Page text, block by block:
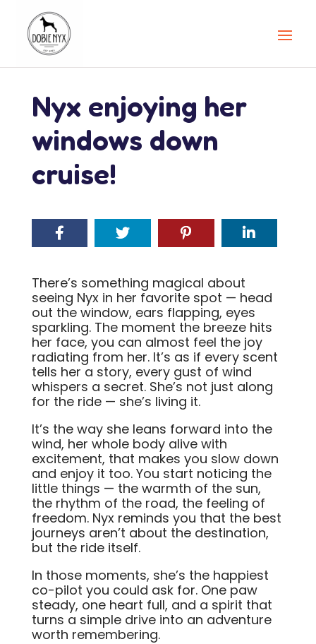
Nyx enjoying her
windows down
cruise!
There’s something magical about
seeing Nyx in her favorite spot — head
out the window, ears flapping, eyes
sparkling. The moment the breeze hits
her face, you can almost feel the joy
radiating from her. It’s as if every scent
tells her a story, every gust of wind
whispers a secret. She’s not just along
for the ride — she’s living it.
It’s the way she leans forward into the
wind, her whole body alive with
excitement, that makes you slow down
and enjoy it too. You start noticing the
little things — the warmth of the sun,
the rhythm of the road, the feeling of
freedom. Nyx reminds you that the best
journeys aren’t about the destination,
but the ride itself.
In those moments, she’s the happiest
co-pilot you could ask for. One paw
steady, one heart full, and a spirit that
turns a simple drive into an adventure
worth remembering.